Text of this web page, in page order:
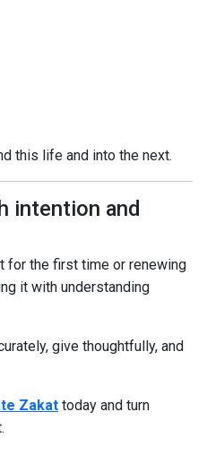
this life and into the next.
intention and
for the first time or renewing
it with understanding
give thoughtfully, and
Zakat today and turn